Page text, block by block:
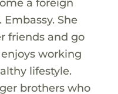
She
friends and go
working
lifestyle.
brothers who